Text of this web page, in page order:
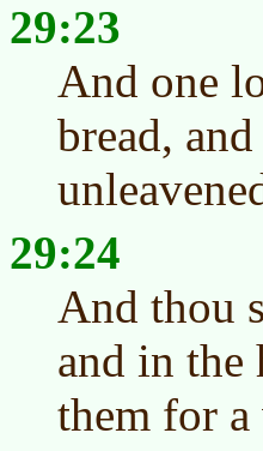
29:23
And one
bread,
29:24
And thou
and in the
them for